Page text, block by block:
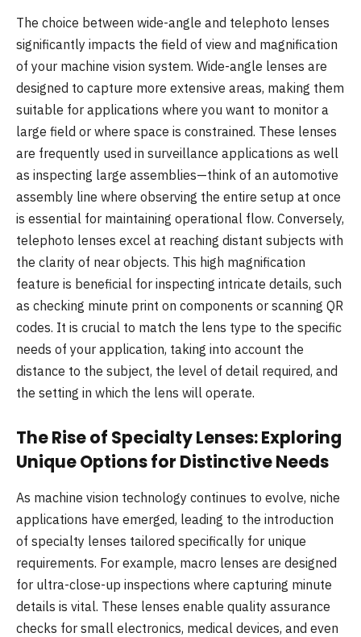
The choice between wide-angle and telephoto lenses
significantly impacts the field of view and magnification
of your machine vision system. Wide-angle lenses are
designed to capture more extensive areas, making them
suitable for applications where you want to monitor a
large field or where space is constrained. These lenses
are frequently used in surveillance applications as well
as inspecting large assemblies—think of an automotive
assembly line where observing the entire setup at once
is essential for maintaining operational flow. Conversely,
telephoto lenses excel at reaching distant subjects with
the clarity of near objects. This high magnification
feature is beneficial for inspecting intricate details, such
as checking minute print on components or scanning QR
codes. It is crucial to match the lens type to the specific
needs of your application, taking into account the
distance to the subject, the level of detail required, and
the setting in which the lens will operate.
The Rise of Specialty Lenses: Exploring
Unique Options for Distinctive Needs
As machine vision technology continues to evolve, niche
applications have emerged, leading to the introduction
of specialty lenses tailored specifically for unique
requirements. For example, macro lenses are designed
for ultra-close-up inspections where capturing minute
details is vital. These lenses enable quality assurance
checks for small electronics, medical devices, and even